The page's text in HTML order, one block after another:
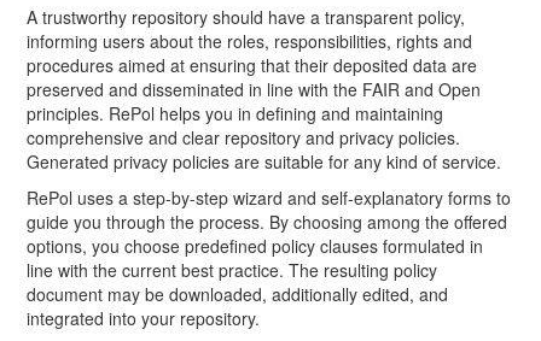
A trustworthy repository should have a transparent policy,
informing users about the roles, responsibilities, rights and
procedures aimed at ensuring that their deposited data are
preserved and disseminated in line with the FAIR and Open
principles. RePol helps you in defining and maintaining
comprehensive and clear repository and privacy policies.
Generated privacy policies are suitable for any kind of service.
RePol uses a step-by-step wizard and self-explanatory forms to
guide you through the process. By choosing among the offered
options, you choose predefined policy clauses formulated in
line with the current best practice. The resulting policy
document may be downloaded, additionally edited, and
integrated into your repository.